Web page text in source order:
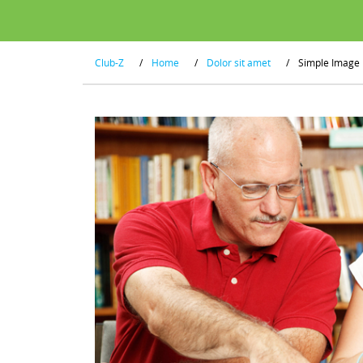
Club-Z / Home / Dolor sit amet / Simple Image